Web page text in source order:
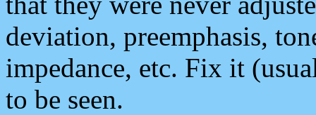
deviation, preemphasis,
impedance, etc. Fix it
to be seen.